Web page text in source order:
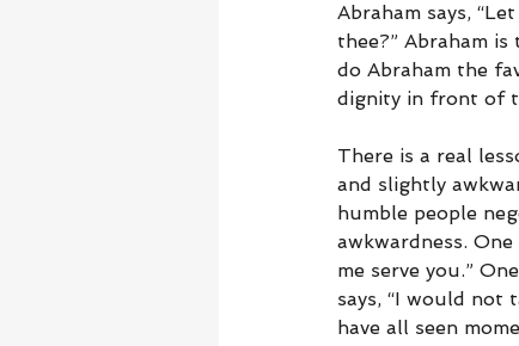
Abraham says,
thee?” Abraham
do Abraham the
dignity in front of
There is a real
and slightly
humble people
awkwardness. One
me serve you.”
says, “I would not
have all seen